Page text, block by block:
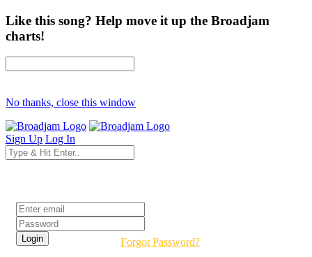
Like this song? Help move it up the Broadjam
charts!
No thanks, close this window
Sign Up Log In
Forgot Password?